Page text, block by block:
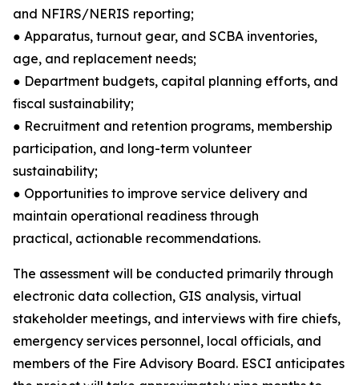
and NFIRS/NERIS reporting;
● Apparatus, turnout gear, and SCBA inventories,
age, and replacement needs;
● Department budgets, capital planning efforts, and
fiscal sustainability;
● Recruitment and retention programs, membership
participation, and long-term volunteer
sustainability;
● Opportunities to improve service delivery and
maintain operational readiness through
practical, actionable recommendations.
The assessment will be conducted primarily through
electronic data collection, GIS analysis, virtual
stakeholder meetings, and interviews with fire chiefs,
emergency services personnel, local officials, and
members of the Fire Advisory Board. ESCI anticipates